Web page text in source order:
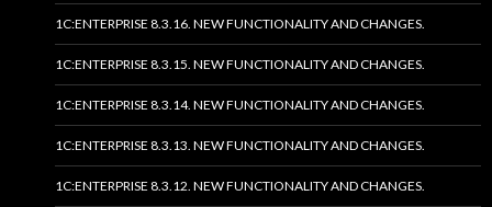
1C:ENTERPRISE 8.3.16. NEW FUNCTIONALITY AND CHANGES.
1C:ENTERPRISE 8.3.15. NEW FUNCTIONALITY AND CHANGES.
1C:ENTERPRISE 8.3.14. NEW FUNCTIONALITY AND CHANGES.
1C:ENTERPRISE 8.3.13. NEW FUNCTIONALITY AND CHANGES.
1C:ENTERPRISE 8.3.12. NEW FUNCTIONALITY AND CHANGES.